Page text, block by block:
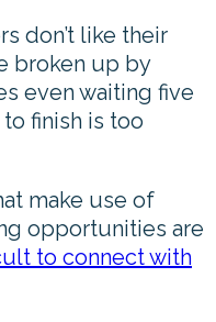
don’t like their
broken up by
even waiting five
finish is too
make use of
opportunities are
to connect with